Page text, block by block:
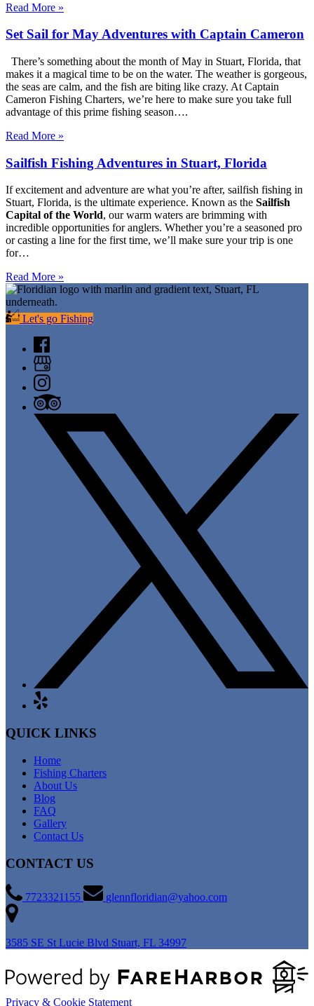
Read More »
Set Sail for May Adventures with Captain Cameron
There’s something about the month of May in Stuart, Florida, that
makes it a magical time to be on the water. The weather is gorgeous,
the seas are calm, and the fish are biting like crazy. At Captain
Cameron Fishing Charters, we’re here to make sure you take full
advantage of this prime fishing season….
Read More »
Sailfish Fishing Adventures in Stuart, Florida
If excitement and adventure are what you’re after, sailfish fishing in
Stuart, Florida, is the ultimate experience. Known as the Sailfish
Capital of the World, our warm waters are brimming with
incredible opportunities for anglers. Whether you’re a seasoned pro
or casting a line for the first time, we’ll make sure your trip is one
for…
Read More »
Let's go Fishing
QUICK LINKS
Home
Fishing Charters
About Us
Blog
FAQ
Gallery
Contact Us
CONTACT US
7723321155 glennfloridian@yahoo.com
3585 SE St Lucie Blvd Stuart, FL 34997
Privacy & Cookie Statement